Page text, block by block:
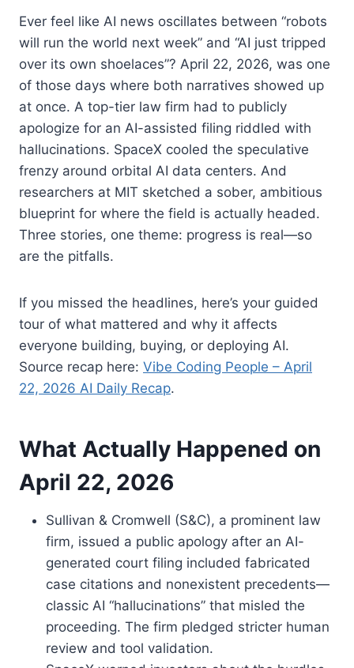
Ever feel like AI news oscillates between “robots
will run the world next week” and “AI just tripped
over its own shoelaces”? April 22, 2026, was one
of those days where both narratives showed up
at once. A top-tier law firm had to publicly
apologize for an AI-assisted filing riddled with
hallucinations. SpaceX cooled the speculative
frenzy around orbital AI data centers. And
researchers at MIT sketched a sober, ambitious
blueprint for where the field is actually headed.
Three stories, one theme: progress is real—so
are the pitfalls.
If you missed the headlines, here’s your guided
tour of what mattered and why it affects
everyone building, buying, or deploying AI.
Source recap here: Vibe Coding People – April
22, 2026 AI Daily Recap.
What Actually Happened on
April 22, 2026
Sullivan & Cromwell (S&C), a prominent law
firm, issued a public apology after an AI-
generated court filing included fabricated
case citations and nonexistent precedents—
classic AI “hallucinations” that misled the
proceeding. The firm pledged stricter human
review and tool validation.